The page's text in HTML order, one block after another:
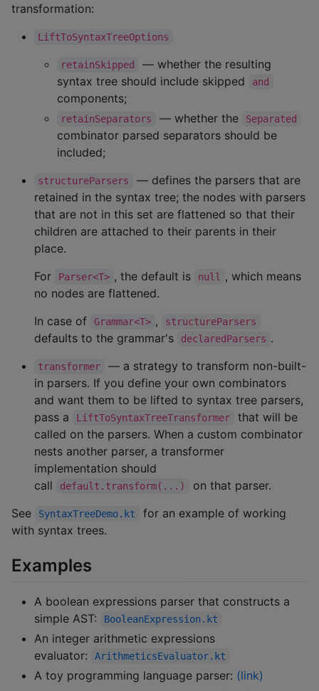
transformation:
LiftToSyntaxTreeOptions
retainSkipped
— whether the resulting
syntax tree should include skipped
and
components;
retainSeparators — whether the Separated
combinator parsed separators should be
included;
structureParsers
— defines the parsers that are
retained in the syntax tree; the nodes with parsers
that are not in this set are flattened so that their
children are attached to their parents in their
place.
For
Parser<T> , the default is null
, which means
no nodes are flattened.
In case of
Grammar<T> , structureParsers
defaults to the grammar's declaredParsers .
transformer
— a strategy to transform non-built-
in parsers. If you define your own combinators
and want them to be lifted to syntax tree parsers,
pass a
LiftToSyntaxTreeTransformer
that will be
called on the parsers. When a custom combinator
nests another parser, a transformer
implementation should
call
default.transform(...)
on that parser.
See
SyntaxTreeDemo.kt
for an example of working
with syntax trees.
Examples
A boolean expressions parser that constructs a
simple AST:
BooleanExpression.kt
An integer arithmetic expressions
evaluator:
ArithmeticsEvaluator.kt
A toy programming language parser: (link)